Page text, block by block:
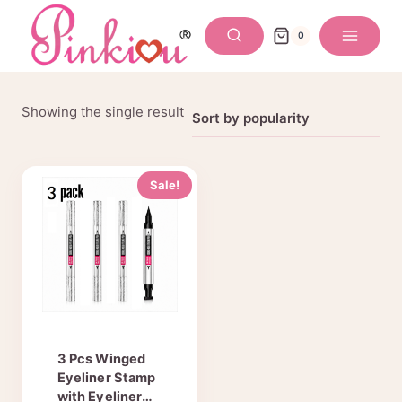
content
0
Showing the single result
Sale!
3 Pcs Winged
Eyeliner Stamp
with Eyeliner